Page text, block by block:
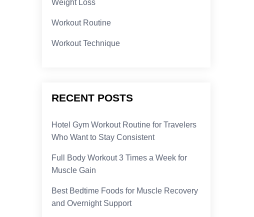
Weight Loss
Workout Routine
Workout Technique
RECENT POSTS
Hotel Gym Workout Routine for Travelers
Who Want to Stay Consistent
Full Body Workout 3 Times a Week for
Muscle Gain
Best Bedtime Foods for Muscle Recovery
and Overnight Support